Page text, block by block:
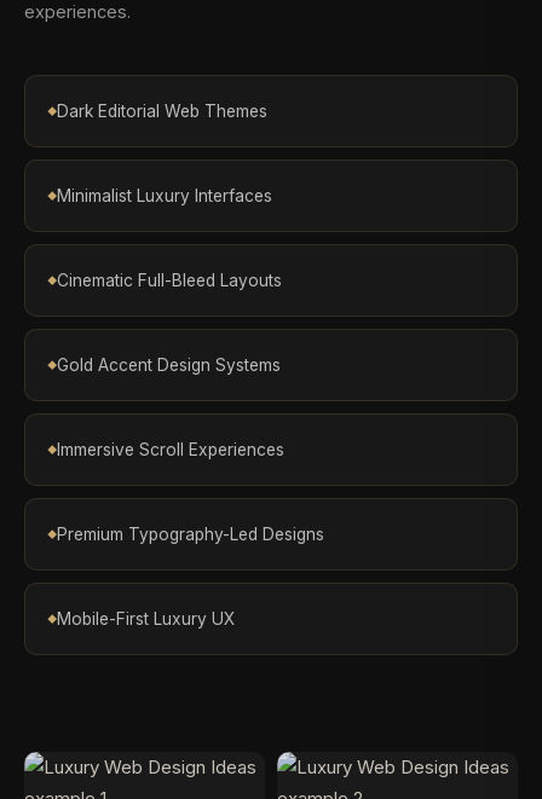
experiences.
Dark Editorial Web Themes
Minimalist Luxury Interfaces
Cinematic Full-Bleed Layouts
Gold Accent Design Systems
Immersive Scroll Experiences
Premium Typography-Led Designs
Mobile-First Luxury UX